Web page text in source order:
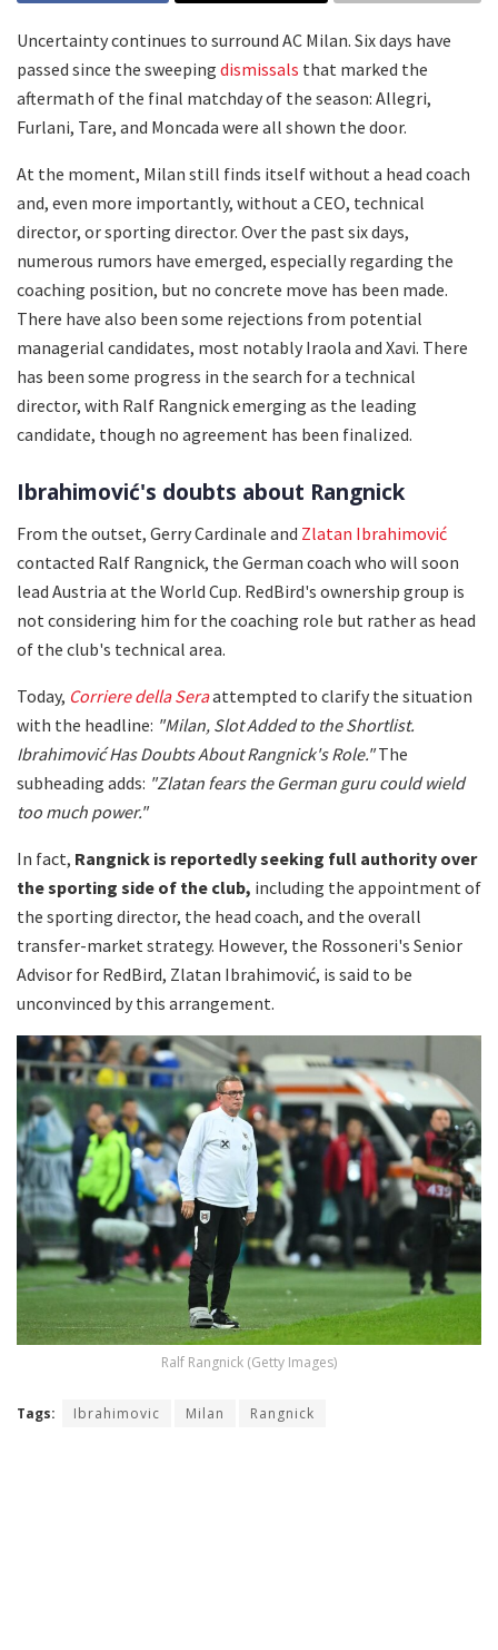
Uncertainty continues to surround AC Milan. Six days have
passed since the sweeping dismissals that marked the
aftermath of the final matchday of the season: Allegri,
Furlani, Tare, and Moncada were all shown the door.
At the moment, Milan still finds itself without a head coach
and, even more importantly, without a CEO, technical
director, or sporting director. Over the past six days,
numerous rumors have emerged, especially regarding the
coaching position, but no concrete move has been made.
There have also been some rejections from potential
managerial candidates, most notably Iraola and Xavi. There
has been some progress in the search for a technical
director, with Ralf Rangnick emerging as the leading
candidate, though no agreement has been finalized.
Ibrahimović's doubts about Rangnick
From the outset, Gerry Cardinale and Zlatan Ibrahimović
contacted Ralf Rangnick, the German coach who will soon
lead Austria at the World Cup. RedBird's ownership group is
not considering him for the coaching role but rather as head
of the club's technical area.
Today, Corriere della Seraattempted to clarify the situation
with the headline: "Milan, Slot Added to the Shortlist.
Ibrahimović Has Doubts About Rangnick's Role."The
subheading adds: "Zlatan fears the German guru could wield
too much power."
In fact, Rangnick is reportedly seeking full authority over
the sporting side of the club, including the appointment of
the sporting director, the head coach, and the overall
transfer-market strategy. However, the Rossoneri's Senior
Advisor for RedBird, Zlatan Ibrahimović, is said to be
unconvinced by this arrangement.
Ralf Rangnick (Getty Images)
Tags: Ibrahimovic Milan Rangnick